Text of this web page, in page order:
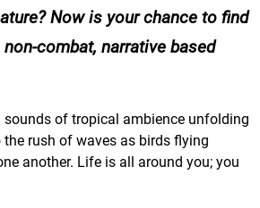
Now is your chance to find
combat, narrative based
sounds of tropical ambience unfolding
rush of waves as birds flying
another. Life is all around you; you